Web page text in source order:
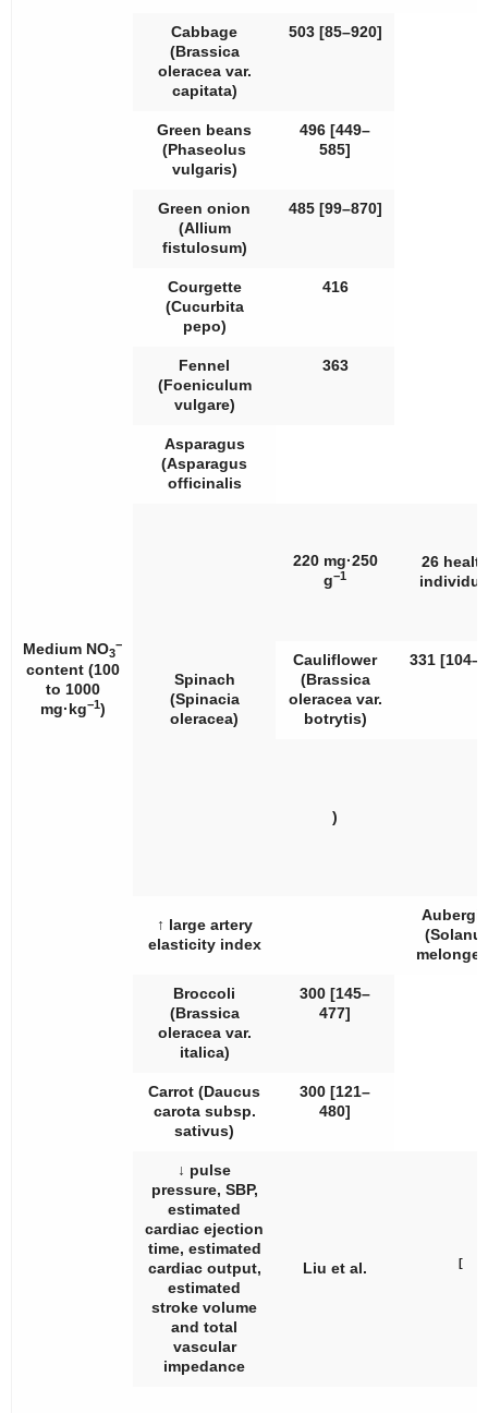
Medium NO3
−
content (100
to 1000
mg·kg−1)
Cabbage
(Brassica
oleraceavar.
capitata)
503 [85–920]
Green beans
(Phaseolus
vulgaris)
496 [449–
585]
Green onion
(Allium
fistulosum)
485 [99–870]
Courgette
(Cucurbita
pepo)
416
Fennel
(Foeniculum
vulgare)
363
Asparagus
(Asparagus
officinalis
Spinach
(Spinacia
oleracea)
220 mg·250
g−1
26
Cauliflower
(Brassica
oleraceavar.
botrytis)
331
)
↑ large artery
elasticity index
(
Broccoli
(Brassica
oleraceavar.
italica)
300 [145–
477]
Carrot (Daucus
carotasubsp.
sativus)
300 [121–
480]
↓ pulse
pressure, SBP,
estimated
cardiac ejection
time, estimated
cardiac output,
estimated
stroke volume
and total
vascular
impedance
Liu et al. [